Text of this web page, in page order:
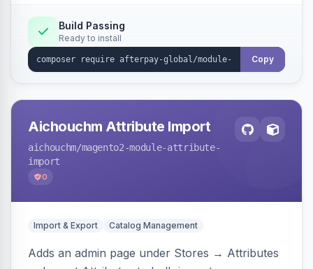
Build Passing
Ready to install
Copy
Aichouchm Attribute Import
aichouchm/magento2-module-attribute-
import
0
Import & Export Catalog Management
Adds an admin page under Stores → Attributes